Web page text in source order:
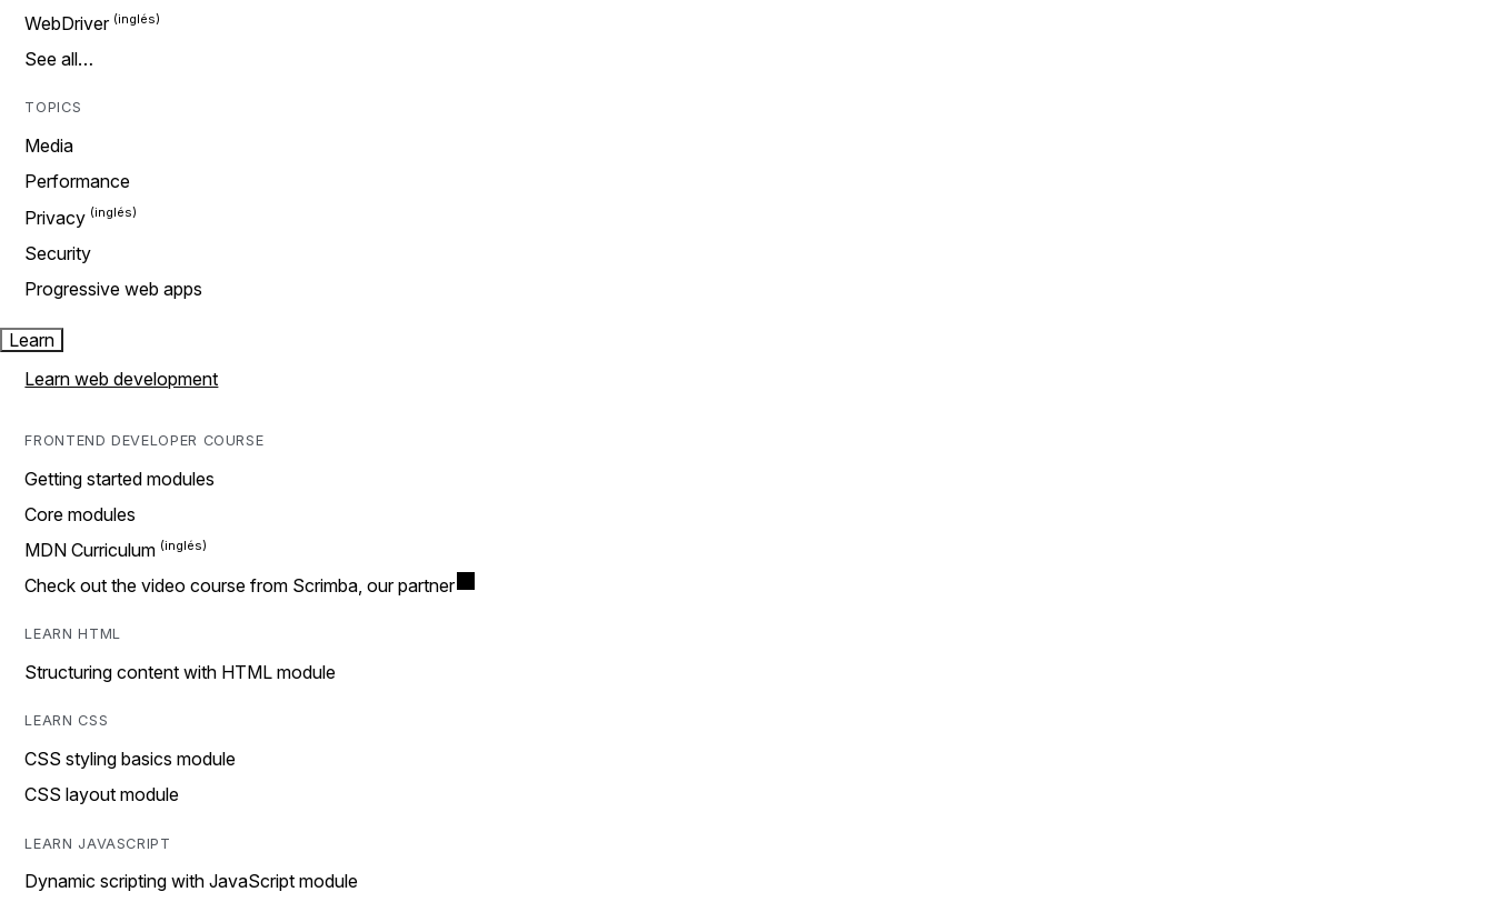
WebDriver
See all…
TOPICS
Media
Performance
Privacy
Security
Progressive web apps
Learn
Learn web development
FRONTEND DEVELOPER COURSE
Getting started modules
Core modules
MDN Curriculum
Check out the video course from Scrimba, our partner
LEARN HTML
Structuring content with HTML module
LEARN CSS
CSS styling basics module
CSS layout module
LEARN JAVASCRIPT
Dynamic scripting with JavaScript module